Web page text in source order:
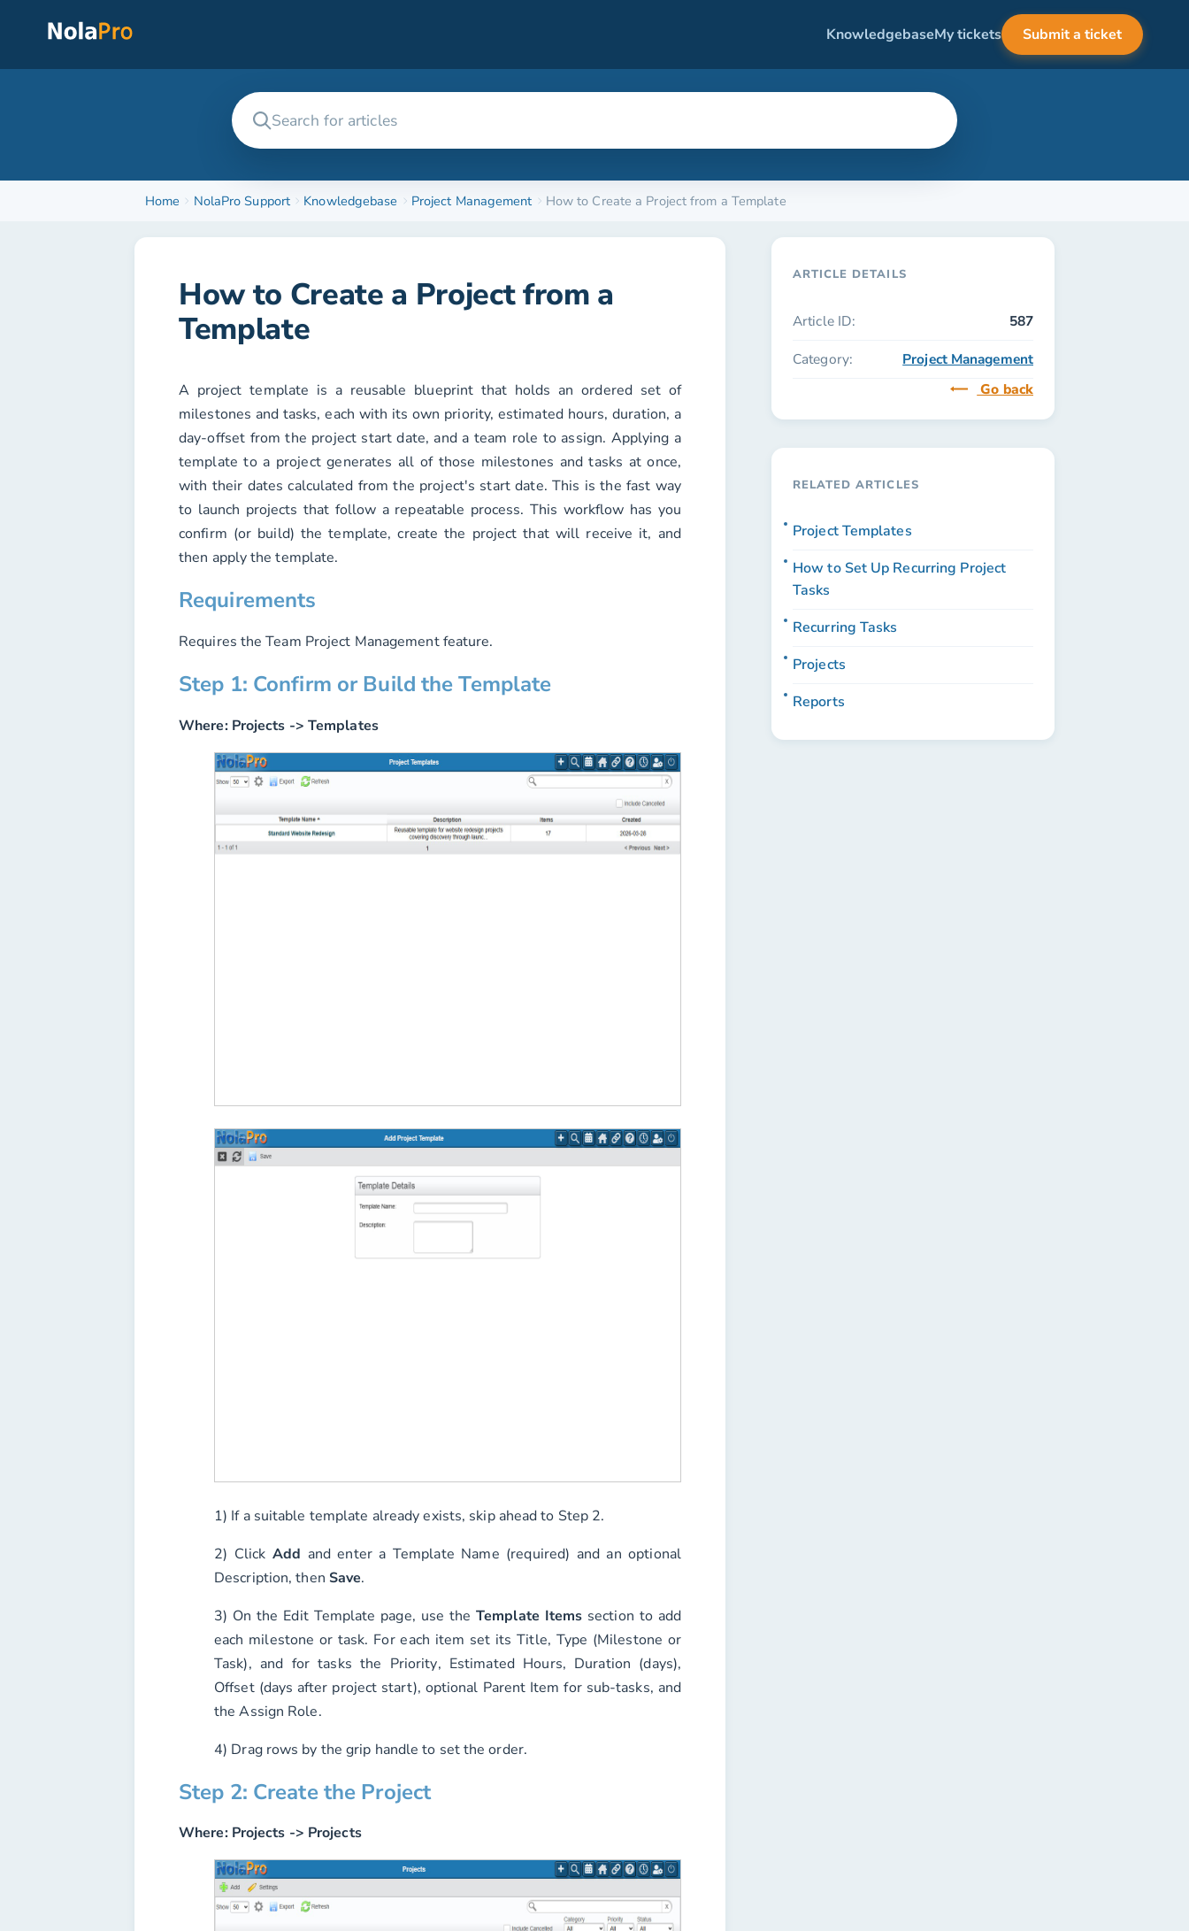
KnowledgebaseMy tickets Submit a ticket
Home NolaPro Support Knowledgebase Project Management How to Create a Project from a Template
How to Create a Project from a
Template
A project template is a reusable blueprint that holds an ordered set of
milestones and tasks, each with its own priority, estimated hours, duration, a
day-offset from the project start date, and a team role to assign. Applying a
template to a project generates all of those milestones and tasks at once,
with their dates calculated from the project's start date. This is the fast way
to launch projects that follow a repeatable process. This workflow has you
confirm (or build) the template, create the project that will receive it, and
then apply the template.
Requirements
Requires the Team Project Management feature.
Step 1: Confirm or Build the Template
Where: Projects -> Templates
1) If a suitable template already exists, skip ahead to Step 2.
2) Click Add and enter a Template Name (required) and an optional
Description, then Save.
3) On the Edit Template page, use the Template Items section to add
each milestone or task. For each item set itsTitle, Type (Milestone or
Task), and for tasks the Priority, Estimated Hours, Duration (days),
Offset (days after project start), optional Parent Item for sub-tasks, and
theAssign Role.
4) Drag rows by the grip handle to set the order.
Step 2: Create the Project
Where: Projects -> Projects
ARTICLE DETAILS
Article ID: 587
Category:
Project Management
Go back
RELATED ARTICLES
Project Templates
How to Set Up Recurring Project
Tasks
Recurring Tasks
Projects
Reports